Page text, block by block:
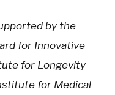
by the
for Innovative
for Longevity
for Medical